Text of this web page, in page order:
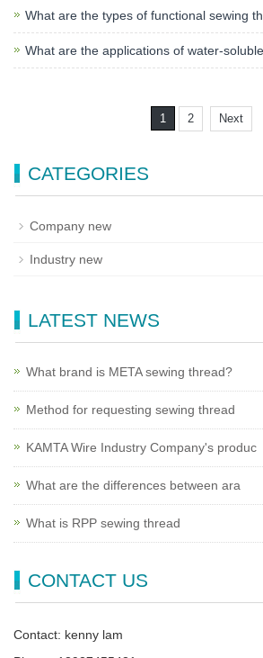
What are the types of functional sewing
What are the applications of water-
1 2 Next
CATEGORIES
Company new
Industry new
LATEST NEWS
What brand is META sewing thread?
Method for requesting sewing thread
KAMTA Wire Industry Company's produc
What are the differences between ara
What is RPP sewing thread
CONTACT US
Contact: kenny lam